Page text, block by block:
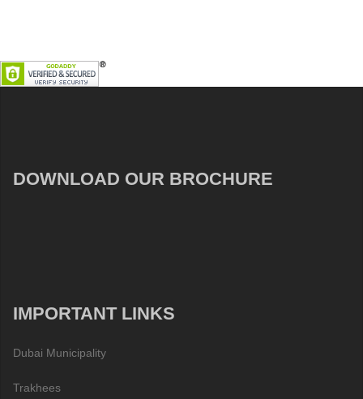
DOWNLOAD OUR BROCHURE
IMPORTANT LINKS
Dubai Municipality
Trakhees